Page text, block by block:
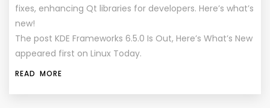
fixes, enhancing Qt libraries for developers. Here’s what’s
new!
The post KDE Frameworks 6.5.0 Is Out, Here’s What’s New
appeared first on Linux Today.
READ MORE